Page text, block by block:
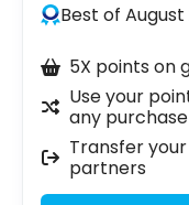
Best of August
5X points on
Use your
any purchase
Transfer
partners